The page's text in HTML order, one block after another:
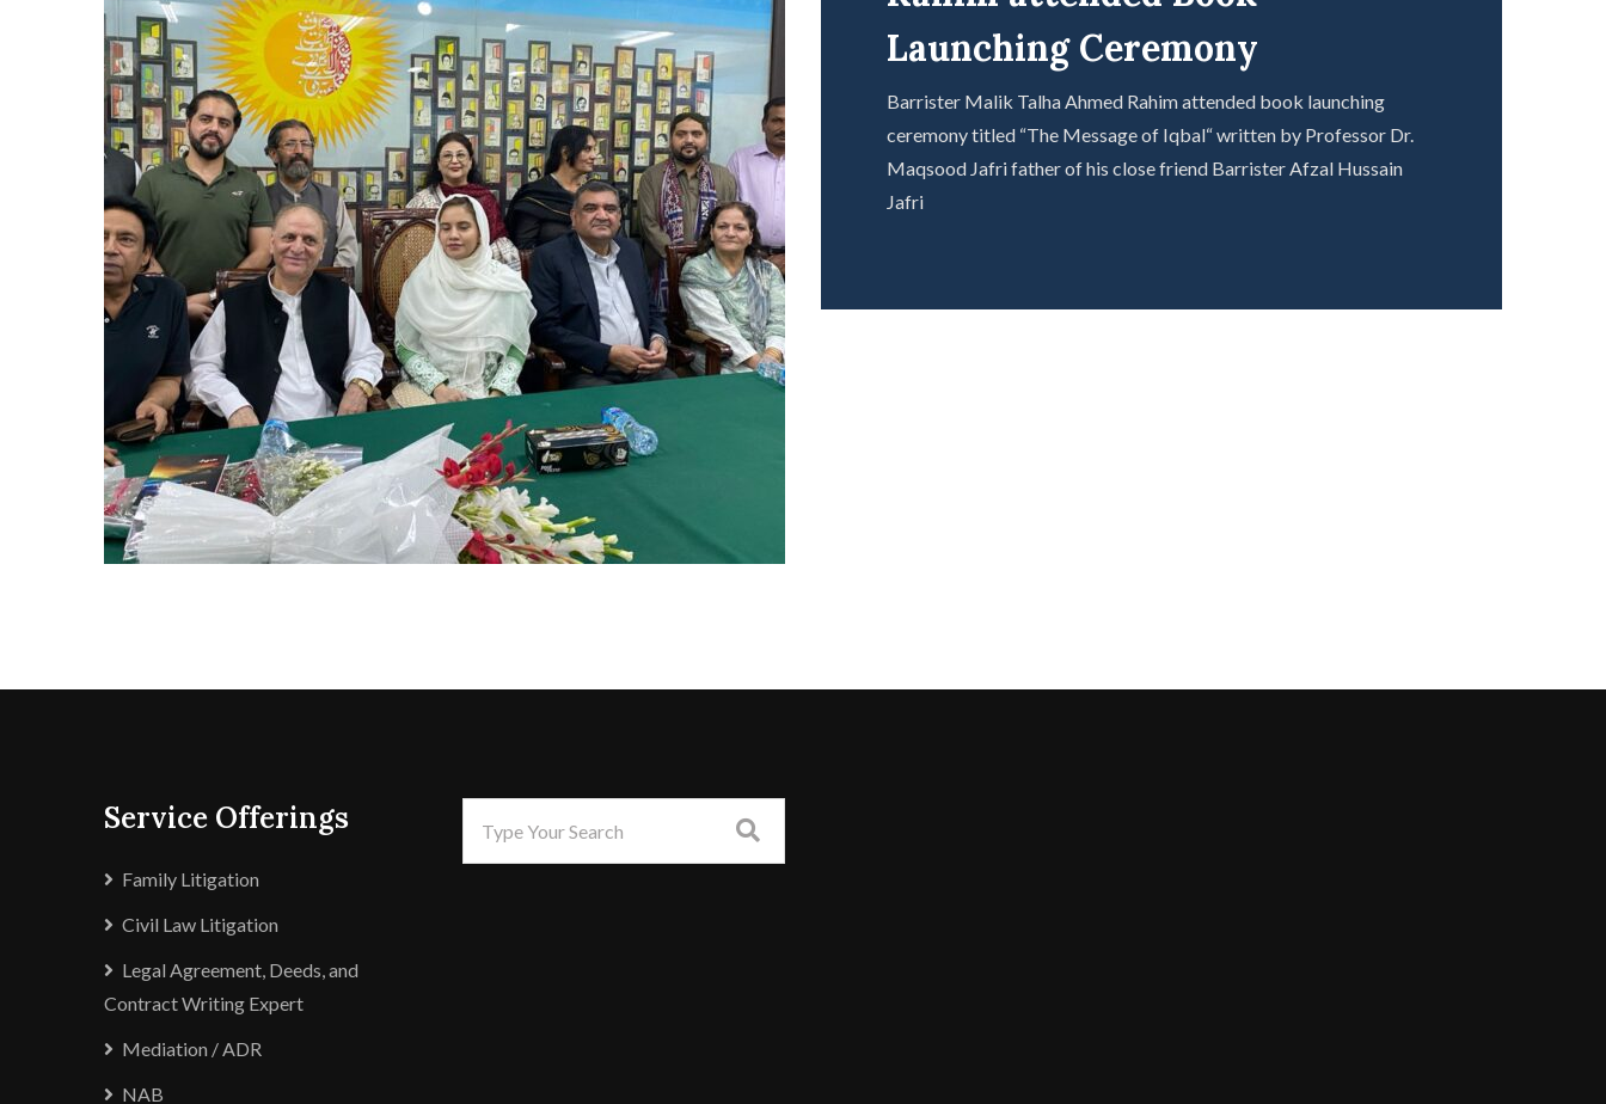
Launching Ceremony
Barrister Malik Talha Ahmed Rahim attended book launching
ceremony titled “The Message of Iqbal“ written by Professor Dr.
Maqsood Jafri father of his close friend Barrister Afzal Hussain
Jafri
Service Offerings
Family Litigation
Civil Law Litigation
Legal Agreement, Deeds, and
Contract Writing Expert
Mediation / ADR
NAB